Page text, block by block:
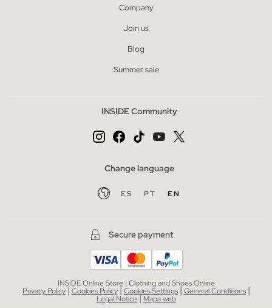
Company
Join us
Blog
Summer sale
INSIDE Community
Change language
ES PT EN
Secure payment
INSIDE Online Store | Clothing and Shoes Online
Privacy Policy| Cookies Policy | Cookies Settings| General Conditions |
Legal Notice| Mapa web